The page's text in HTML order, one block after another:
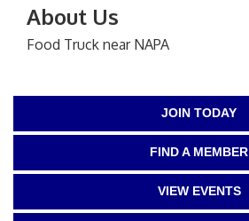
About Us
Food Truck near NAPA
JOIN TODAY
FIND A MEMBER
VIEW EVENTS